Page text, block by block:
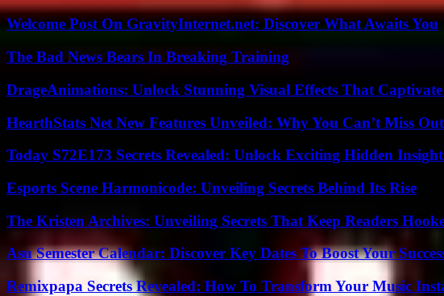
Welcome Post On GravityInternet.net: Discover What Awaits You
The Bad News Bears In Breaking Training
DrageAnimations: Unlock Stunning Visual Effects That Captivate
HearthStats Net New Features Unveiled: Why You Can’t Miss Out
Today S72E173 Secrets Revealed: Unlock Exciting Hidden
Esports Scene Harmonicode: Unveiling Secrets Behind Its Rise
The Kristen Archives: Unveiling Secrets That Keep Readers
Asu Semester Calendar: Discover Key Dates To Boost Your
Remixpapa Secrets Revealed: How To Transform Your Music